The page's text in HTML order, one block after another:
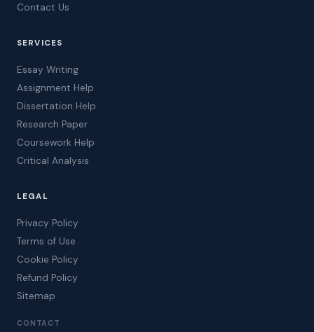
Contact Us
SERVICES
Essay Writing
Assignment Help
Dissertation Help
Research Paper
Coursework Help
Critical Analysis
LEGAL
Privacy Policy
Terms of Use
Cookie Policy
Refund Policy
Sitemap
CONTACT